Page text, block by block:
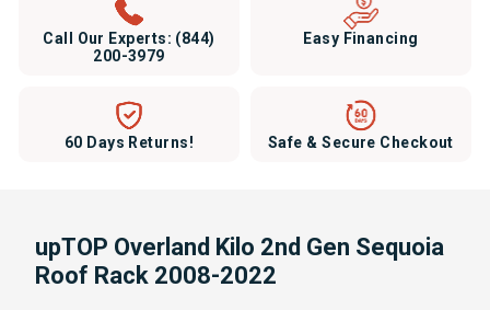
Call Our Experts: (844)
200-3979
Easy Financing
60 Days Returns! Safe & Secure Checkout
upTOP Overland Kilo 2nd Gen Sequoia
Roof Rack 2008-2022